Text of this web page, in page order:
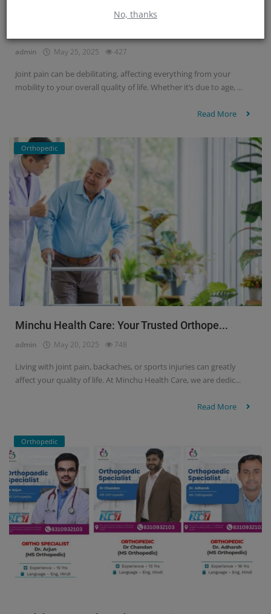
No, thanks
admin May 25, 2025 427
Joint pain can be debilitating, affecting everything from your
mobility to your overall quality of life. Whether it’s due to age, ...
Read More
Orthopedic
Minchu Health Care: Your Trusted Orthope...
admin May 20, 2025 748
Living with joint pain, backaches, or sports injuries can greatly
affect your quality of life. At Minchu Health Care, we are dedic...
Read More
Orthopedic